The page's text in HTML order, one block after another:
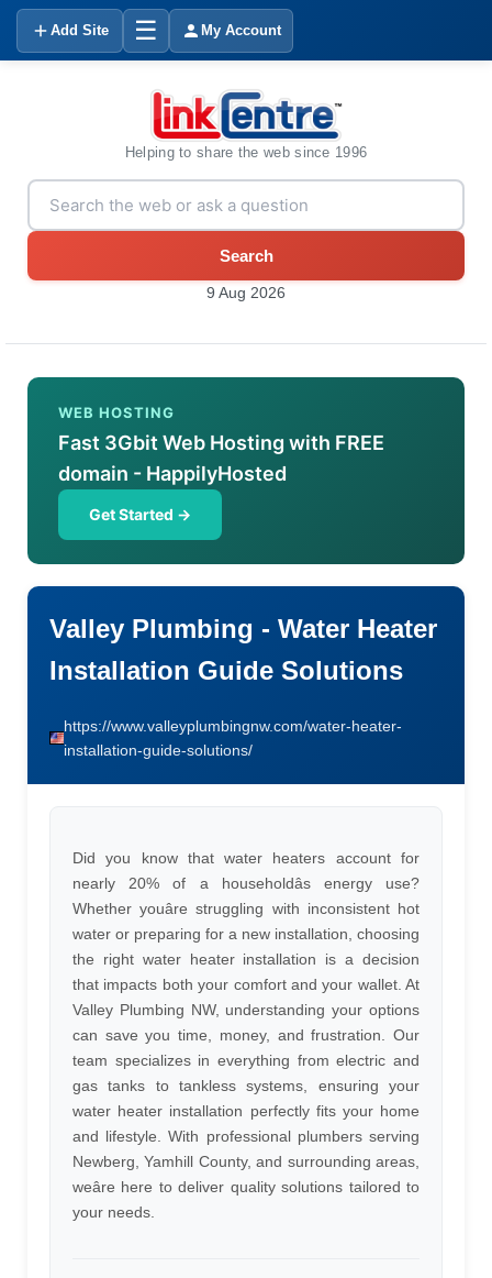
Add Site ☰ My Account
Helping to share the web since 1996
Search
9 Aug 2026
WEB HOSTING
Fast 3Gbit Web Hosting with FREE
domain - HappilyHosted
Get Started →
Valley Plumbing - Water Heater
Installation Guide Solutions
https://www.valleyplumbingnw.com/water-heater-
installation-guide-solutions/
Did you know that water heaters account for
nearly 20% of a householdâs energy use?
Whether youâre struggling with inconsistent hot
water or preparing for a new installation, choosing
the right water heater installation is a decision
that impacts both your comfort and your wallet. At
Valley Plumbing NW, understanding your options
can save you time, money, and frustration. Our
team specializes in everything from electric and
gas tanks to tankless systems, ensuring your
water heater installation perfectly fits your home
and lifestyle. With professional plumbers serving
Newberg, Yamhill County, and surrounding areas,
weâre here to deliver quality solutions tailored to
your needs.